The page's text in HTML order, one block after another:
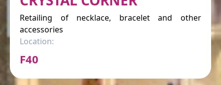
Retailing of necklace, bracelet and other
accessories
Location:
F40